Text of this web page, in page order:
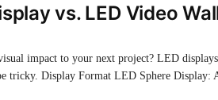
vs. LED Video
impact to your next project? LED
tricky. Display Format LED Sphere